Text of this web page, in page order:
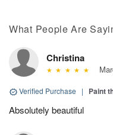
What People Are
Christina
Verified Purchase | Paint
Absolutely beautiful